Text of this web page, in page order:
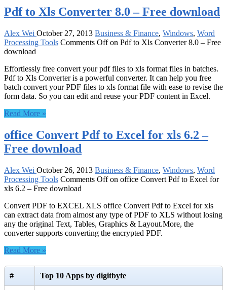
Pdf to Xls Converter 8.0 – Free download
Alex Wei October 27, 2013 Business & Finance, Windows, Word
Processing Tools Comments Offon Pdf to Xls Converter 8.0 – Free
download
Effortlessly free convert your pdf files to xls format files in batches.
Pdf to Xls Converter is a powerful converter. It can help you free
batch convert your PDF files to xls format file with ease to revise the
form data. So you can edit and reuse your PDF content in Excel.
Read More »
office Convert Pdf to Excel for xls 6.2 –
Free download
Alex Wei October 26, 2013 Business & Finance, Windows, Word
Processing Tools Comments Offon office Convert Pdf to Excel for
xls 6.2 – Free download
Convert PDF to EXCEL XLS office Convert Pdf to Excel for xls
can extract data from almost any type of PDF to XLS without losing
any the original Text, Tables, Graphics & Layout.More, the
converter supports converting the encrypted PDF.
Read More »
# Top 10 Apps by digitbyte